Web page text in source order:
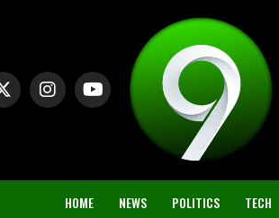
HOME NEWS POLITICS TECH